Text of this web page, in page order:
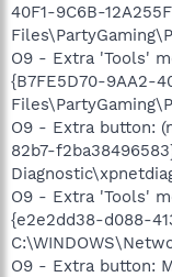
40F1-9C6B-
O9 - Extra 'Tools'
{B7FE5D70-9AA2-
O9 - Extra button:
82b7-
O9 - Extra 'Tools'
{e2e2dd38-d088-
O9 - Extra button: